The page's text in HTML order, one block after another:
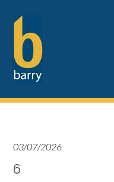
03/07/2026
6